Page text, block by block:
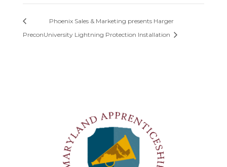
Precon
Phoenix Sales & Marketing presents Harger
University Lightning Protection Installation